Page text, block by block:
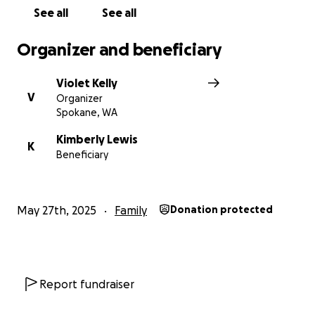
See all See all
Organizer and beneficiary
V
Violet Kelly
Organizer
Spokane, WA
K
Kimberly Lewis
Beneficiary
May 27th, 2025 Family Donation protected
Report fundraiser